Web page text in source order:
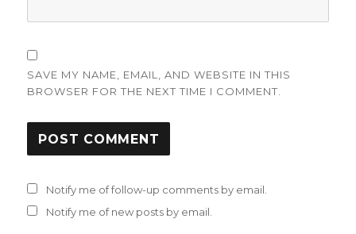
SAVE MY NAME, EMAIL, AND WEBSITE IN THIS
BROWSER FOR THE NEXT TIME I COMMENT.
Notify me of follow-up comments by email.
Notify me of new posts by email.